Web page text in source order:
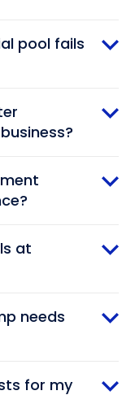
pool fails
at
needs
for my